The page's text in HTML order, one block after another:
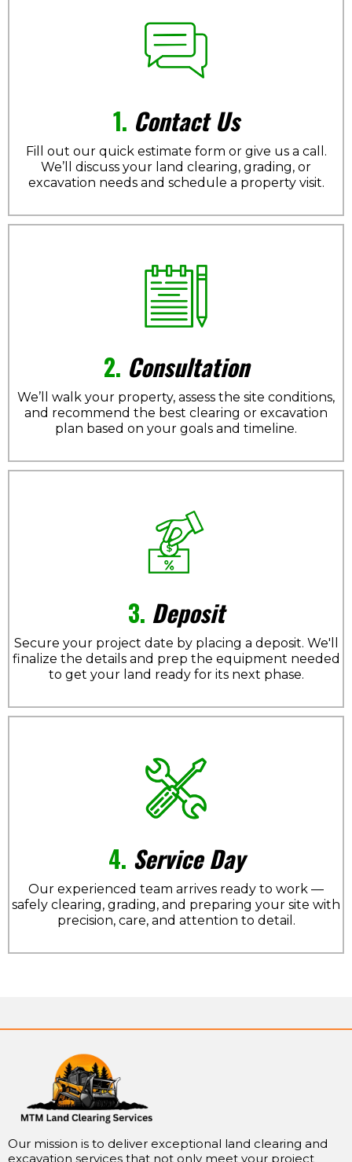
1. Contact Us
Fill out our quick estimate form or give us a call.
We’ll discuss your land clearing, grading, or
excavation needs and schedule a property visit.
2. Consultation
We’ll walk your property, assess the site conditions,
and recommend the best clearing or excavation
plan based on your goals and timeline.
3. Deposit
Secure your project date by placing a deposit. We'll
finalize the details and prep the equipment needed
to get your land ready for its next phase.
4. Service Day
Our experienced team arrives ready to work —
safely clearing, grading, and preparing your site with
precision, care, and attention to detail.
Our mission is to deliver exceptional land clearing and
excavation services that not only meet your project